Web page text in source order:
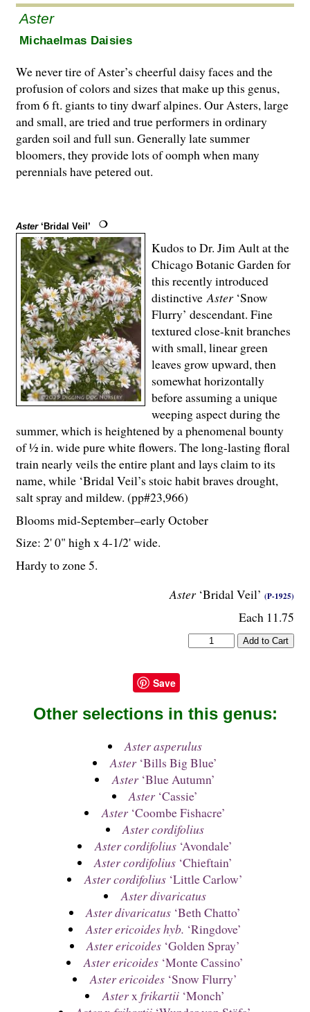
Aster
Michaelmas Daisies
We never tire of Aster’s cheerful daisy faces and the
profusion of colors and sizes that make up this genus,
from 6 ft. giants to tiny dwarf alpines. Our Asters, large
and small, are tried and true performers in ordinary
garden soil and full sun. Generally late summer
bloomers, they provide lots of oomph when many
perennials have petered out.
Aster‘Bridal Veil’
Aster‘Bridal Veil’ (P-1925)
Each 11.75
Kudos to Dr. Jim Ault at the
Chicago Botanic Garden for
this recently introduced
distinctive Aster‘Snow
Flurry’ descendant. Fine
textured close-knit branches
with small, linear green
leaves grow upward, then
somewhat horizontally
before assuming a unique
weeping aspect during the
summer, which is heightened by a phenomenal bounty
of ½ in. wide pure white flowers. The long-lasting floral
train nearly veils the entire plant and lays claim to its
name, while ‘Bridal Veil’s stoic habit braves drought,
salt spray and mildew. (pp#23,966)
Blooms mid-September–early October
Size: 2' 0" high x 4-1/2' wide.
Hardy to zone 5.
Save
Other selections in this genus:
Aster asperulus
Aster‘Bills Big Blue’
Aster‘Blue Autumn’
Aster ‘Cassie’
Aster‘Coombe Fishacre’
Aster cordifolius
Aster cordifolius‘Avondale’
Aster cordifolius ‘Chieftain’
Aster cordifolius‘Little Carlow’
Aster divaricatus
Aster divaricatus ‘Beth Chatto’
Aster ericoides hyb. ‘Ringdove’
Aster ericoides ‘Golden Spray’
Aster ericoides‘Monte Cassino’
Aster ericoides‘Snow Flurry’
Asterxfrikartii‘Monch’